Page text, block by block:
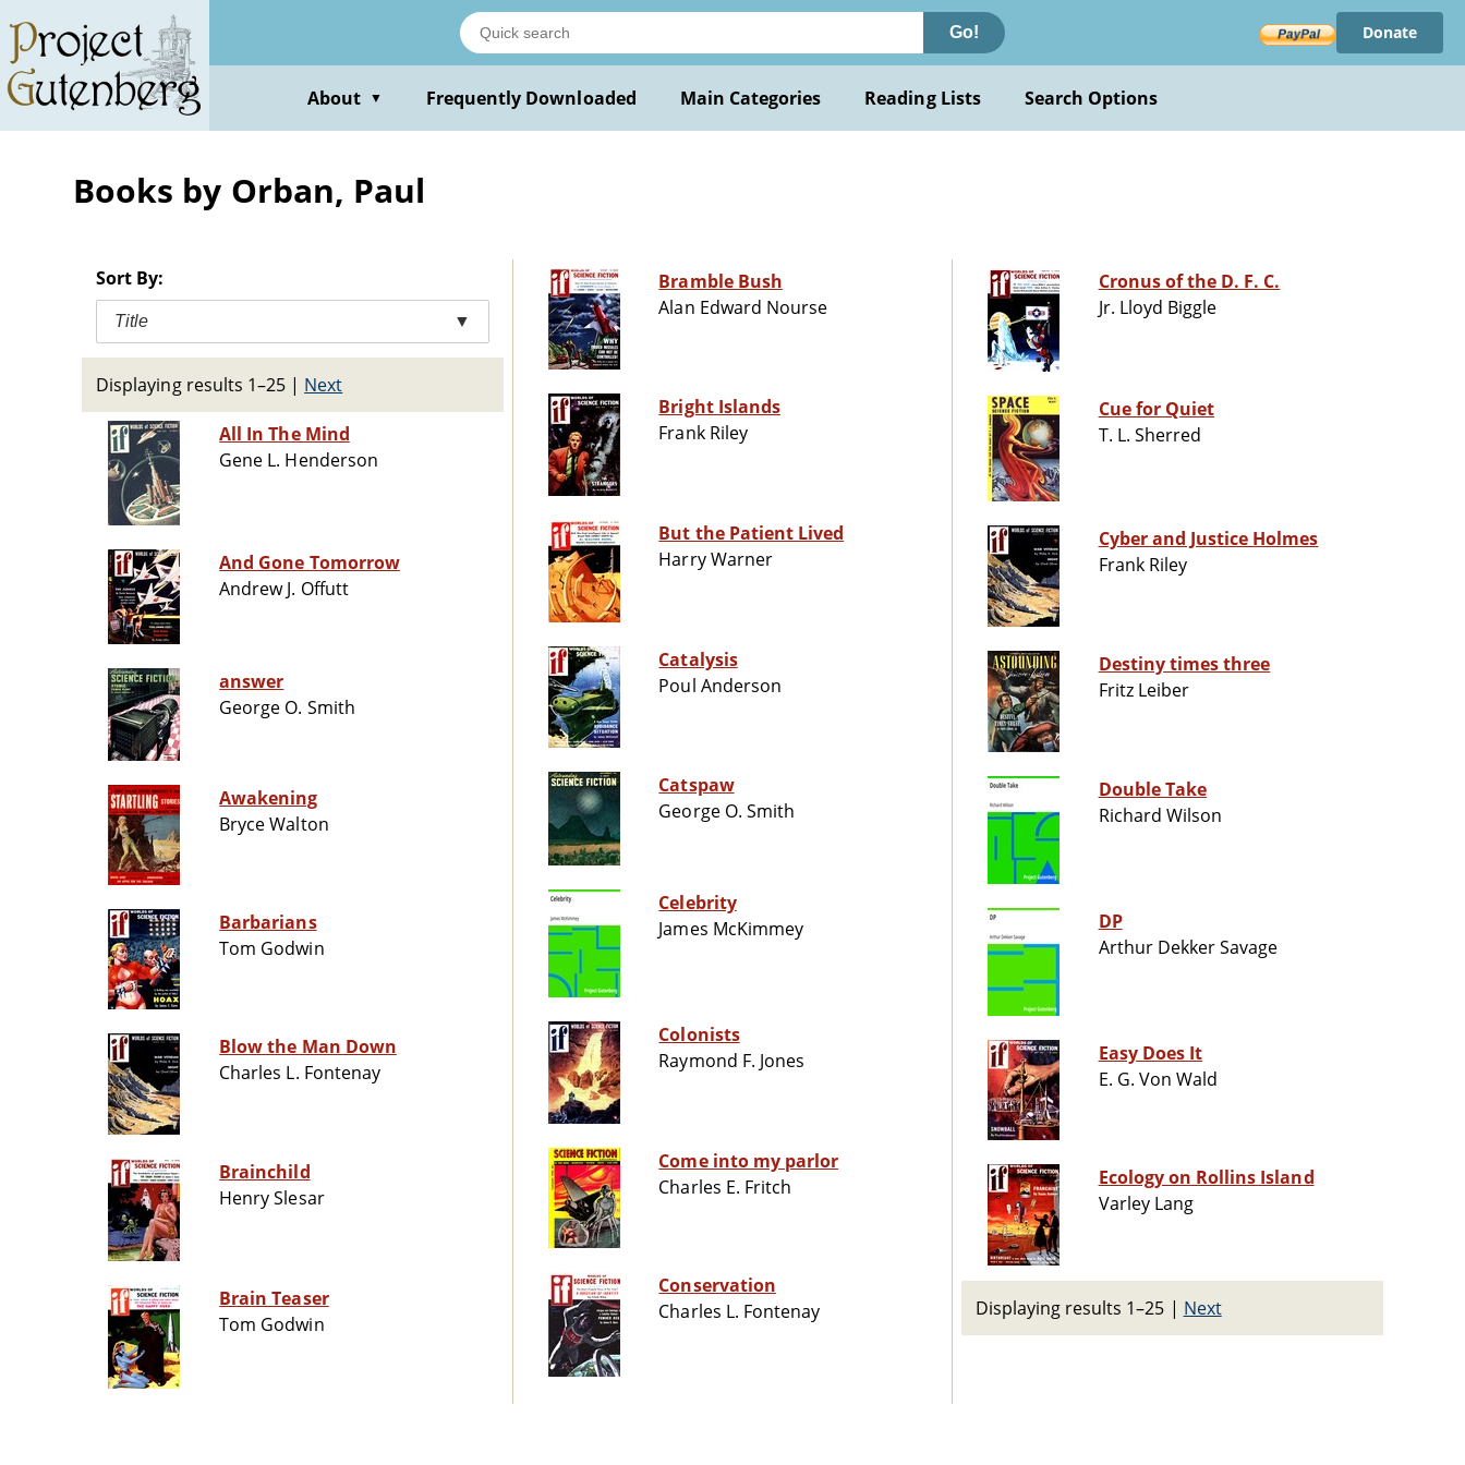
main
content
Go! Donate
About ▼ Frequently Downloaded Main Categories Reading Lists Search Options
Books by Orban, Paul
Sort By:
Title ▼
Displaying results 1–25 | Next
All In The Mind
Gene L. Henderson
And Gone Tomorrow
Andrew J. Offutt
answer
George O. Smith
Awakening
Bryce Walton
Barbarians
Tom Godwin
Blow the Man Down
Charles L. Fontenay
Brainchild
Henry Slesar
Brain Teaser
Tom Godwin
Bramble Bush
Alan Edward Nourse
Bright Islands
Frank Riley
But the Patient Lived
Harry Warner
Catalysis
Poul Anderson
Catspaw
George O. Smith
Celebrity
James McKimmey
Colonists
Raymond F. Jones
Come into my parlor
Charles E. Fritch
Conservation
Charles L. Fontenay
Cronus of the D. F. C.
Jr. Lloyd Biggle
Cue for Quiet
T. L. Sherred
Cyber and Justice Holmes
Frank Riley
Destiny times three
Fritz Leiber
Double Take
Richard Wilson
DP
Arthur Dekker Savage
Easy Does It
E. G. Von Wald
Ecology on Rollins Island
Varley Lang
Displaying results 1–25 | Next